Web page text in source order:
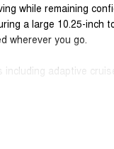
while remaining
a large 10.25-inch
wherever you go.
adaptive
camera,
five-seat SUV,